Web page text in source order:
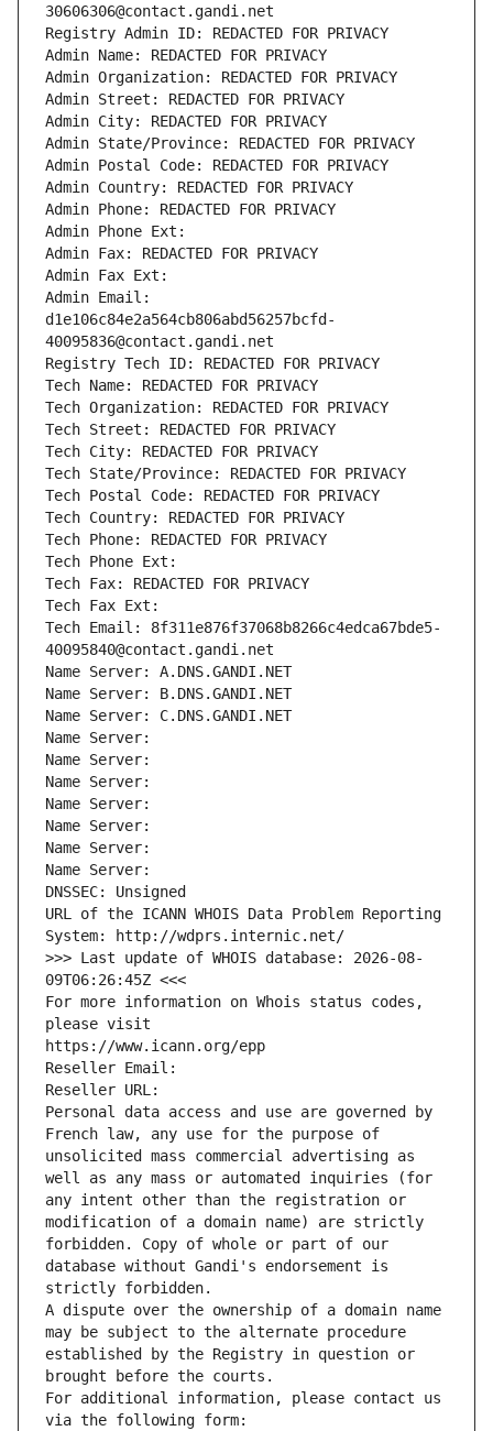
30606306@contact.gandi.net
Registry Admin ID: REDACTED FOR PRIVACY
Admin Name: REDACTED FOR PRIVACY
Admin Organization: REDACTED FOR PRIVACY
Admin Street: REDACTED FOR PRIVACY
Admin City: REDACTED FOR PRIVACY
Admin State/Province: REDACTED FOR PRIVACY
Admin Postal Code: REDACTED FOR PRIVACY
Admin Country: REDACTED FOR PRIVACY
Admin Phone: REDACTED FOR PRIVACY
Admin Phone Ext:
Admin Fax: REDACTED FOR PRIVACY
Admin Fax Ext:
Admin Email:
d1e106c84e2a564cb806abd56257bcfd-
40095836@contact.gandi.net
Registry Tech ID: REDACTED FOR PRIVACY
Tech Name: REDACTED FOR PRIVACY
Tech Organization: REDACTED FOR PRIVACY
Tech Street: REDACTED FOR PRIVACY
Tech City: REDACTED FOR PRIVACY
Tech State/Province: REDACTED FOR PRIVACY
Tech Postal Code: REDACTED FOR PRIVACY
Tech Country: REDACTED FOR PRIVACY
Tech Phone: REDACTED FOR PRIVACY
Tech Phone Ext:
Tech Fax: REDACTED FOR PRIVACY
Tech Fax Ext:
Tech Email: 8f311e876f37068b8266c4edca67bde5-
40095840@contact.gandi.net
Name Server: A.DNS.GANDI.NET
Name Server: B.DNS.GANDI.NET
Name Server: C.DNS.GANDI.NET
Name Server:
Name Server:
Name Server:
Name Server:
Name Server:
Name Server:
Name Server:
DNSSEC: Unsigned
URL of the ICANN WHOIS Data Problem Reporting
System: http://wdprs.internic.net/
>>> Last update of WHOIS database: 2026-08-
09T06:26:45Z <<<
For more information on Whois status codes,
please visit
https://www.icann.org/epp
Reseller Email:
Reseller URL:
Personal data access and use are governed by
French law, any use for the purpose of
unsolicited mass commercial advertising as
well as any mass or automated inquiries (for
any intent other than the registration or
modification of a domain name) are strictly
forbidden. Copy of whole or part of our
database without Gandi's endorsement is
strictly forbidden.
A dispute over the ownership of a domain name
may be subject to the alternate procedure
established by the Registry in question or
brought before the courts.
For additional information, please contact us
via the following form: